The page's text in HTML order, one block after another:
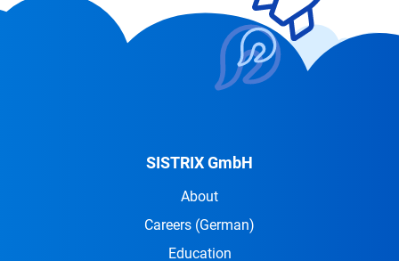
SISTRIX GmbH
About
Careers (German)
Education